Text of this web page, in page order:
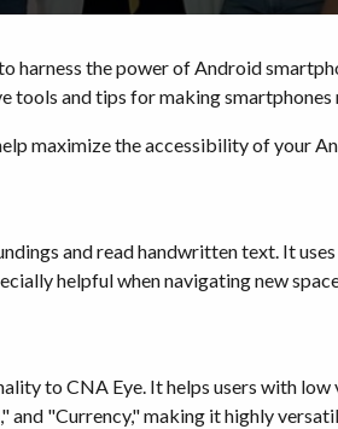
the power of Android
tools and tips for making
maximize the accessibility of your
and read handwritten text. It
helpful when navigating new
to CNA Eye. It helps users with
and "Currency," making it highly